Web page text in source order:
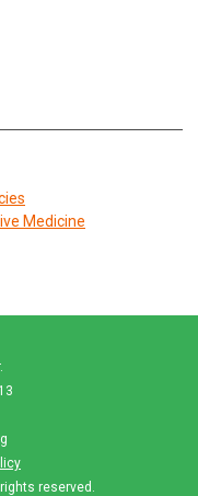
Medicine
reserved.